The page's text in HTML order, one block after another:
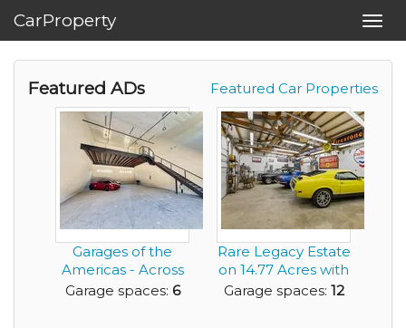
CarProperty
Featured Car Properties
Featured ADs
Garages of the
Americas - Across
from Austin's F1 ...
Garage spaces: 6
Rare Legacy Estate
on 14.77 Acres with
Multiple Ou...
Garage spaces: 12